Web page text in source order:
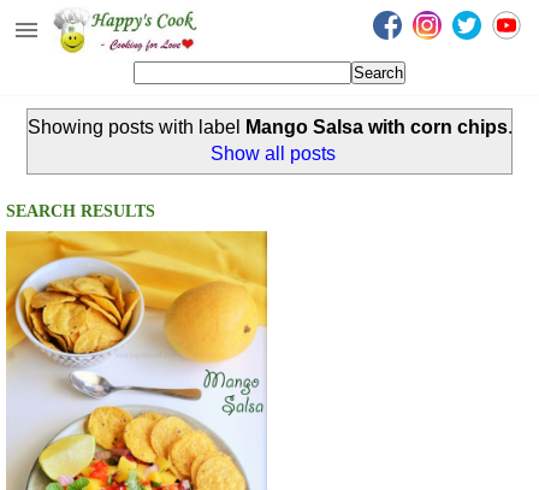
Happy's Cook
Recipes from the Kitchen
Non Vegetarian Recipes
Sweets, Snacks & Payasam
Recipes
Onam Sadya Recipes
About Me
Contact Me
Showing posts with label Mango Salsa with corn chips.
Show all posts
SEARCH RESULTS